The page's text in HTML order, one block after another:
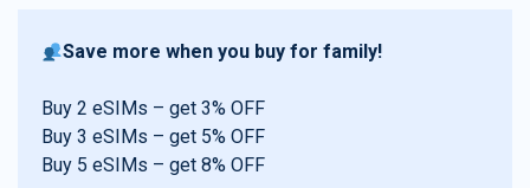
Save more when you buy for family!
Buy 2 eSIMs – get 3% OFF
Buy 3 eSIMs – get 5% OFF
Buy 5 eSIMs – get 8% OFF